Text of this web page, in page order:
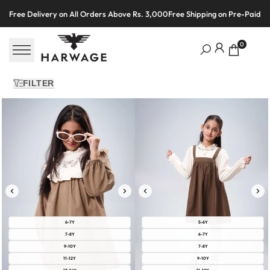
Free Delivery on All Orders Above Rs. 3,000Free Shipping on Pre-Paid
0
FILTER
6-7Y
7-8Y
9-10Y
11-12Y
5-6Y
6-7Y
7-8Y
9-10Y